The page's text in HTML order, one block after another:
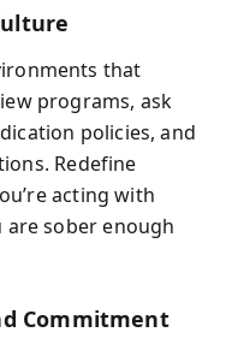
that
programs, ask
policies, and
Redefine
acting with
are sober enough
Commitment